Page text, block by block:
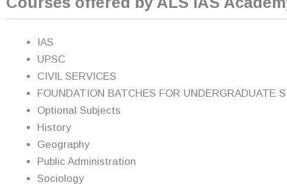
IAS
UPSC
CIVIL SERVICES
FOUNDATION BATCHES FOR UNDERGRADUATE
Optional Subjects
History
Geography
Public Administration
Sociology